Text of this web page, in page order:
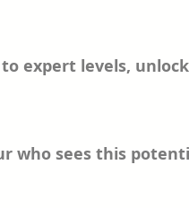
expert levels,
who sees this